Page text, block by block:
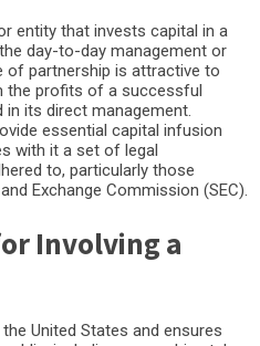
entity that invests capital in a
day-to-day management or
of partnership is attractive to
profits of a successful
in its direct management.
essential capital infusion
with it a set of legal
to, particularly those
Exchange Commission (SEC).
Involving a
United States and ensures